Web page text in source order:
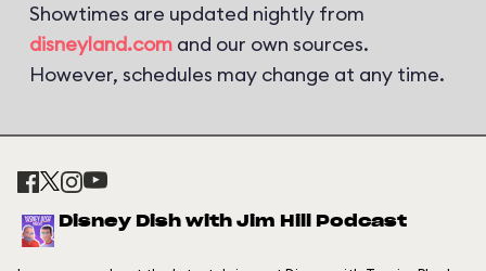
Showtimes are updated nightly from
disneyland.com and our own sources.
However, schedules may change at any time.
Disney Dish with Jim Hill Podcast